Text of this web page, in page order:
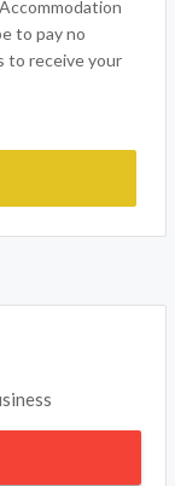
to pay no
to receive your